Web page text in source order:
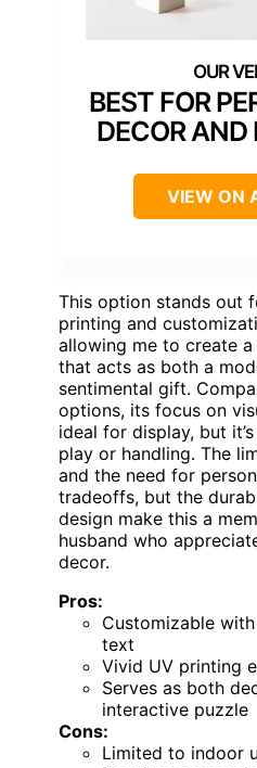
BEST FOR
DECOR AND
VIEW ON
This option stands out
printing and
allowing me to create
that acts as both a
sentimental gift.
options, its focus on
ideal for display, but
play or handling. The
and the need for
tradeoffs, but the
design make this a
husband who
decor.
Pros:
Customizable
text
Vivid UV printing
Serves as both
interactive puzzle
Cons:
Limited to indoor